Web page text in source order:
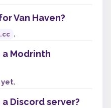
Van Haven?
.
a Modrinth
a Discord server?